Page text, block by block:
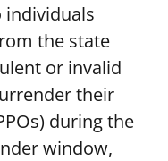
individuals
the state
or invalid
their
during the
window,